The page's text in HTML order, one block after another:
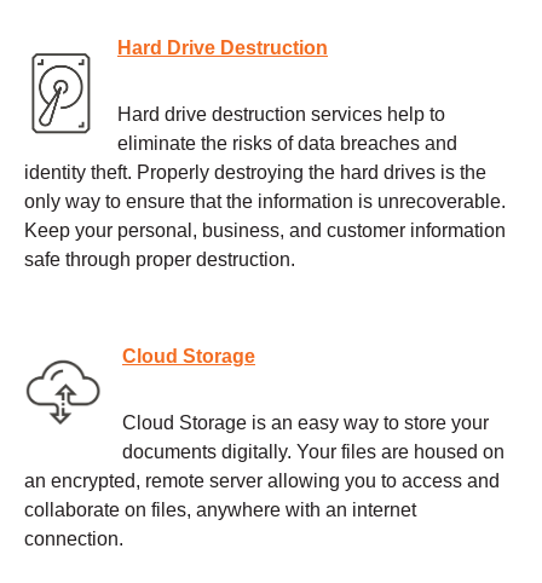
Hard Drive Destruction
Hard drive destruction services help to
eliminate the risks of data breaches and
identity theft. Properly destroying the hard drives is the
only way to ensure that the information is unrecoverable.
Keep your personal, business, and customer information
safe through proper destruction.
Cloud Storage
Cloud Storage is an easy way to store your
documents digitally. Your files are housed on
an encrypted, remote server allowing you to access and
collaborate on files, anywhere with an internet
connection.